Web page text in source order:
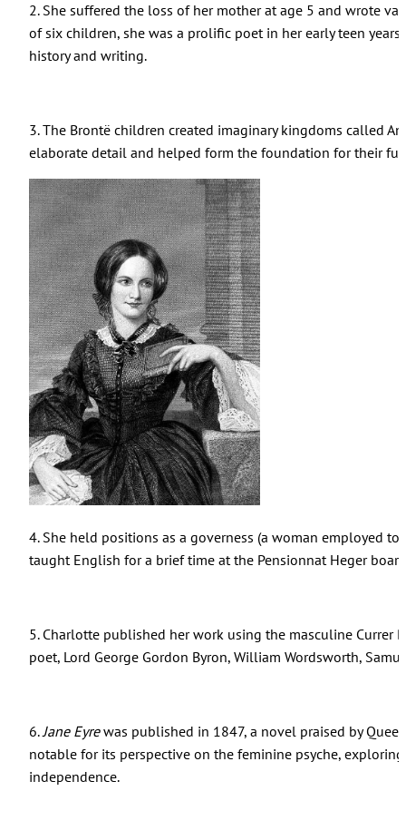
2. She suffered the loss of her mother at age 5 and wrote
of six children, she was a prolific poet in her early teen
history and writing.
3. The Brontëchildren created imaginary kingdoms called
elaborate detail and helped form the foundation for their
4. She held positions as a governess (a woman employed
taught English for a brief time at the Pensionnat Heger
5. Charlotte published her work using the masculine Currer
poet, Lord George Gordon Byron, William Wordsworth,
6.Jane Eyrewas published in 1847, a novel praised by
notable for its perspective on the feminine psyche,
independence.